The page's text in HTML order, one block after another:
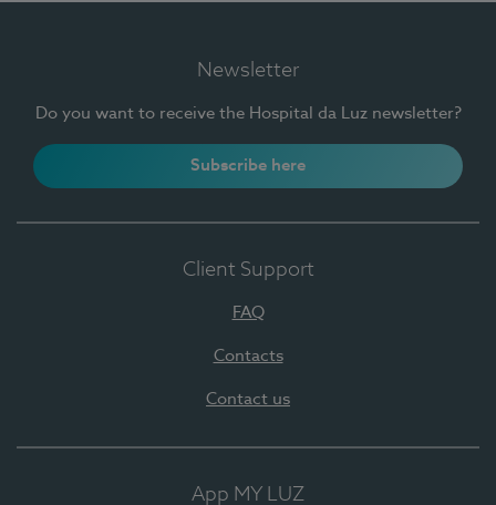
Newsletter
Do you want to receive the Hospital da Luz newsletter?
Subscribe here
Client Support
FAQ
Contacts
Contact us
App MY LUZ